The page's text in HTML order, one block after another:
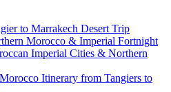
to Marrakech Desert Trip
Morocco & Imperial Fortnight
Imperial Cities & Northern
Itinerary from Tangiers to